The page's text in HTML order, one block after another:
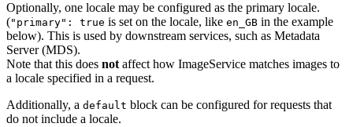
Optionally, one locale may be configured as the primary locale.
("primary": true is set on the locale, like en_GB in the example
below). This is used by downstream services, such as Metadata
Server (MDS).
Note that this does not affect how ImageService matches images to
a locale specified in a request.
Additionally, a default block can be configured for requests that
do not include a locale.